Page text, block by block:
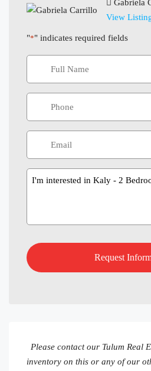
Gabriela
View
"*" indicates required fields
Message
Please contact our Tulum Real
inventory on this or any of our